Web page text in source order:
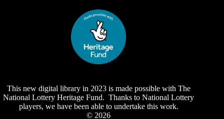
This new digital library in 2023 is made possible with The
National Lottery Heritage Fund. Thanks to National Lottery
players, we have been able to undertake this work.
© 2026